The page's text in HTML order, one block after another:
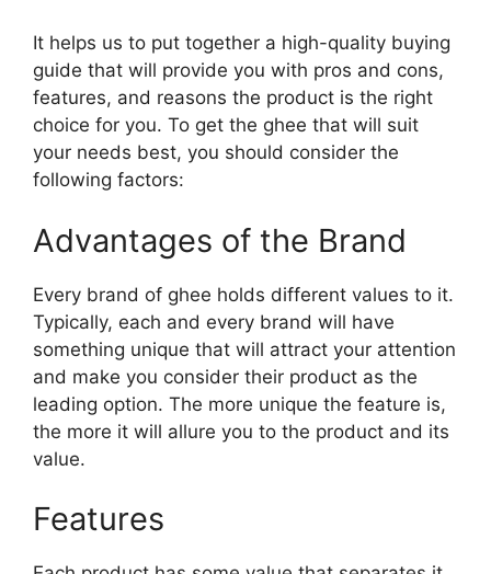
It helps us to put together a high-quality buying
guide that will provide you with pros and cons,
features, and reasons the product is the right
choice for you. To get the ghee that will suit
your needs best, you should consider the
following factors:
Advantages of the Brand
Every brand of ghee holds different values to it.
Typically, each and every brand will have
something unique that will attract your attention
and make you consider their product as the
leading option. The more unique the feature is,
the more it will allure you to the product and its
value.
Features